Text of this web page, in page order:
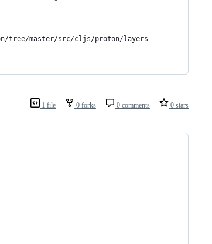
tree/master/src/cljs/proton/layers
1 file 0 forks 0 comments 0 stars